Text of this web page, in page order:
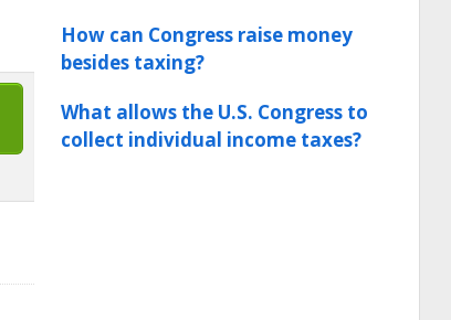
How can Congress raise money
besides taxing?
What allows the U.S. Congress to
collect individual income taxes?